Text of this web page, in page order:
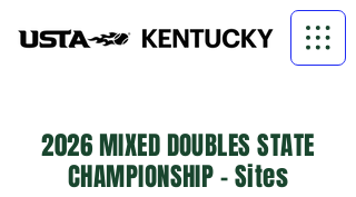
2026 MIXED DOUBLES STATE
CHAMPIONSHIP - Sites